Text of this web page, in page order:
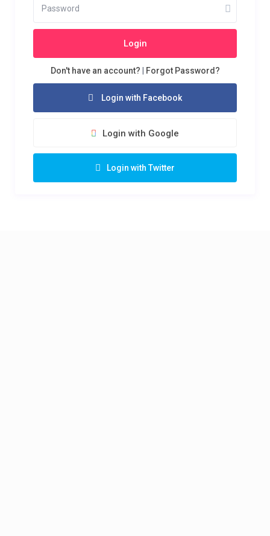
Login
Don't have an account? Forgot Password?
Login with Facebook
Login with Google
Login with Twitter